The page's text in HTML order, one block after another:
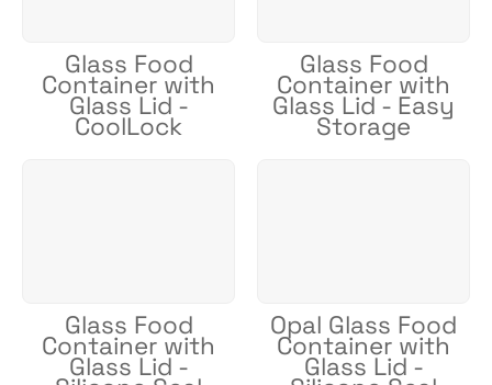
Glass Food
Container with
Glass Lid -
CoolLock
Glass Food
Container with
Glass Lid - Easy
Storage
Glass Food
Container with
Glass Lid -
Opal Glass Food
Container with
Glass Lid -